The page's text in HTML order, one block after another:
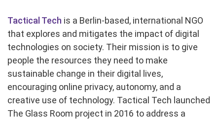
Tactical Tech is a Berlin-based, international NGO
that explores and mitigates the impact of digital
technologies on society. Their mission is to give
people the resources they need to make
sustainable change in their digital lives,
encouraging online privacy, autonomy, and a
creative use of technology. Tactical Tech launched
The Glass Room project in 2016 to address a